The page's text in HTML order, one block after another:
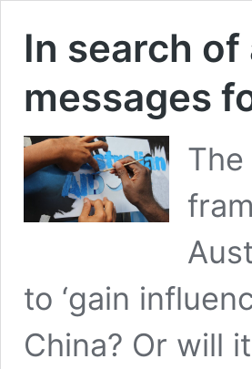
In search
messages
to ‘gain
China? Or will